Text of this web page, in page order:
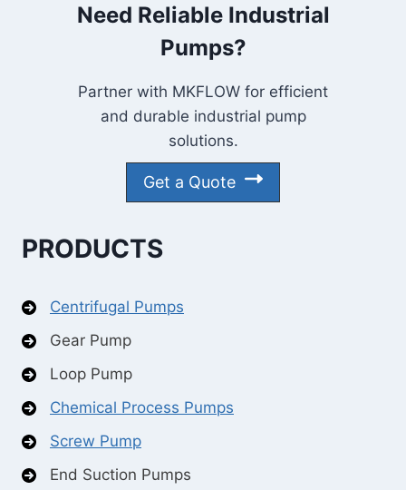
Need Reliable Industrial
Pumps?
Partner with MKFLOW for efficient
and durable industrial pump
solutions.
Get a Quote
PRODUCTS
Centrifugal Pumps
Gear Pump
Loop Pump
Chemical Process Pumps
Screw Pump
End Suction Pumps